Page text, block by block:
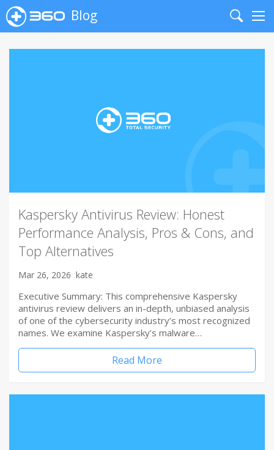
Blog
Search
Kaspersky Antivirus Review: Honest
Performance Analysis, Pros & Cons, and
Top Alternatives
Mar 26, 2026 kate
Executive Summary: This comprehensive Kaspersky
antivirus review delivers an in-depth, unbiased analysis
of one of the cybersecurity industry’s most recognized
names. We examine Kaspersky’s malware…
Read More